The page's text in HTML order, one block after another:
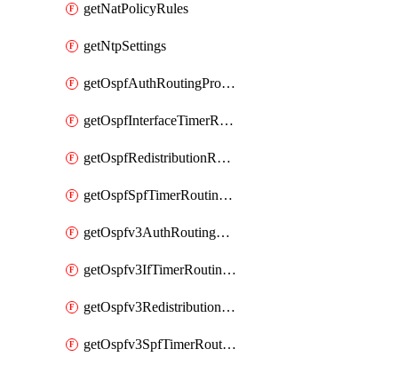
getNatPolicyRules
getNtpSettings
getOspfAuthRoutingProfile
getOspfInterfaceTimerRoutingProfile
getOspfRedistributionRoutingProfile
getOspfSpfTimerRoutingProfile
getOspfv3AuthRoutingProfile
getOspfv3IfTimerRoutingProfile
getOspfv3RedistributionRoutingProfile
getOspfv3SpfTimerRoutingProfile